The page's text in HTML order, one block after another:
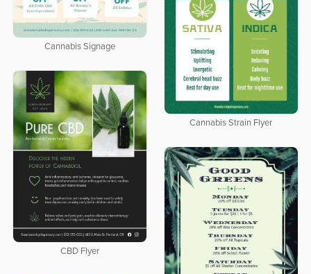
Cannabis Signage
Cannabis Strain Flyer
CBD Flyer